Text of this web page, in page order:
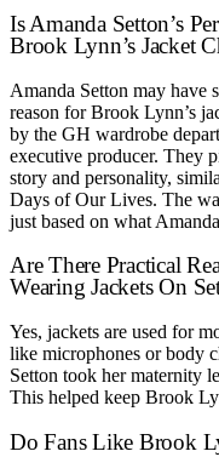
Is Amanda Setton’s
Brook Lynn’s Jacket
Amanda Setton may have
reason for Brook Lynn’s
by the GH wardrobe
executive producer. They
story and personality,
Days of Our Lives. The
just based on what
Are There Practical
Wearing Jackets On
Yes, jackets are used for
like microphones or body
Setton took her maternity
This helped keep Brook
Do Fans Like Brook